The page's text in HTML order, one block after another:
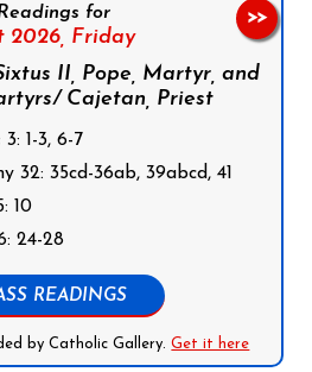
for
2026, Friday
II, Pope, Martyr, and
Cajetan, Priest
1-3, 6-7
32: 35cd-36ab, 39abcd, 41
10
24-28
READINGS
by Catholic Gallery.Get it here
>>